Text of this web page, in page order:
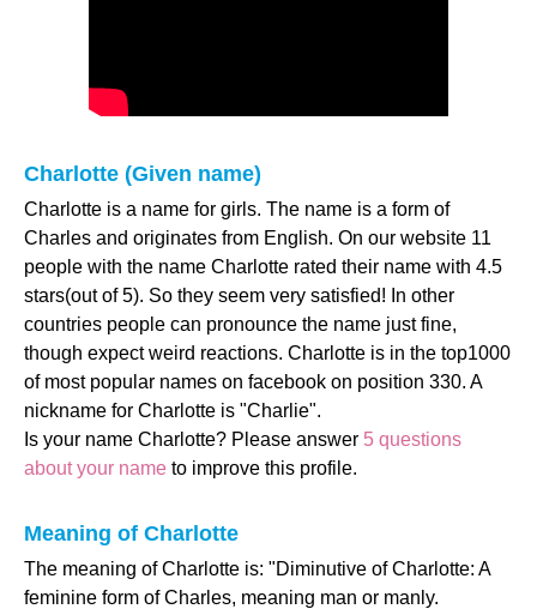
Charlotte (Given name)
Charlotte is a name for girls. The name is a form of
Charles and originates from English. On our website 11
people with the name Charlotte rated their name with 4.5
stars(out of 5). So they seem very satisfied! In other
countries people can pronounce the name just fine,
though expect weird reactions. Charlotte is in the top1000
of most popular names on facebook on position 330. A
nickname for Charlotte is "Charlie".
Is your name Charlotte? Please answer 5 questions
about your name to improve this profile.
Meaning of Charlotte
The meaning of Charlotte is: "Diminutive of Charlotte: A
feminine form of Charles, meaning man or manly.